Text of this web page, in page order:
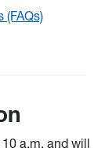
(FAQs)
a.m. and will